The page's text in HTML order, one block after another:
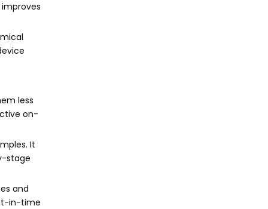
less
on-
It
stage
and
in-time